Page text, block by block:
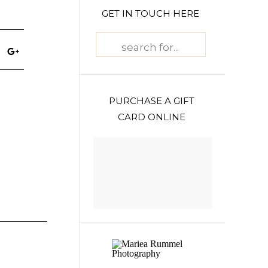
GET IN TOUCH HERE
PURCHASE A GIFT
CARD ONLINE